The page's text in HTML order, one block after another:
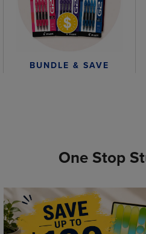
BUNDLE & SAVE
One Stop